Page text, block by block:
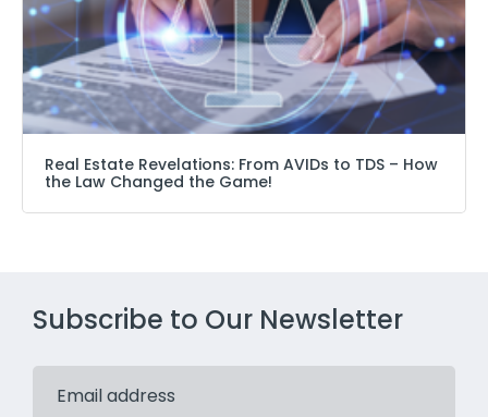
Real Estate Revelations: From AVIDs to TDS – How
the Law Changed the Game!
Subscribe to Our Newsletter